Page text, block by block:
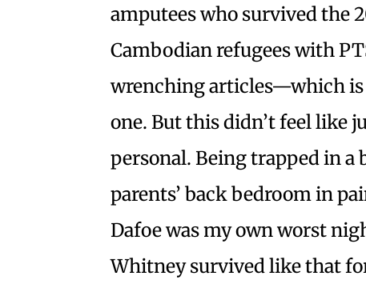
amputees who survived the
Cambodian refugees with
wrenching articles—which is
one. But this didn’t feel like
personal. Being trapped in a
parents’ back bedroom in
Dafoe was my own worst
Whitney survived like that